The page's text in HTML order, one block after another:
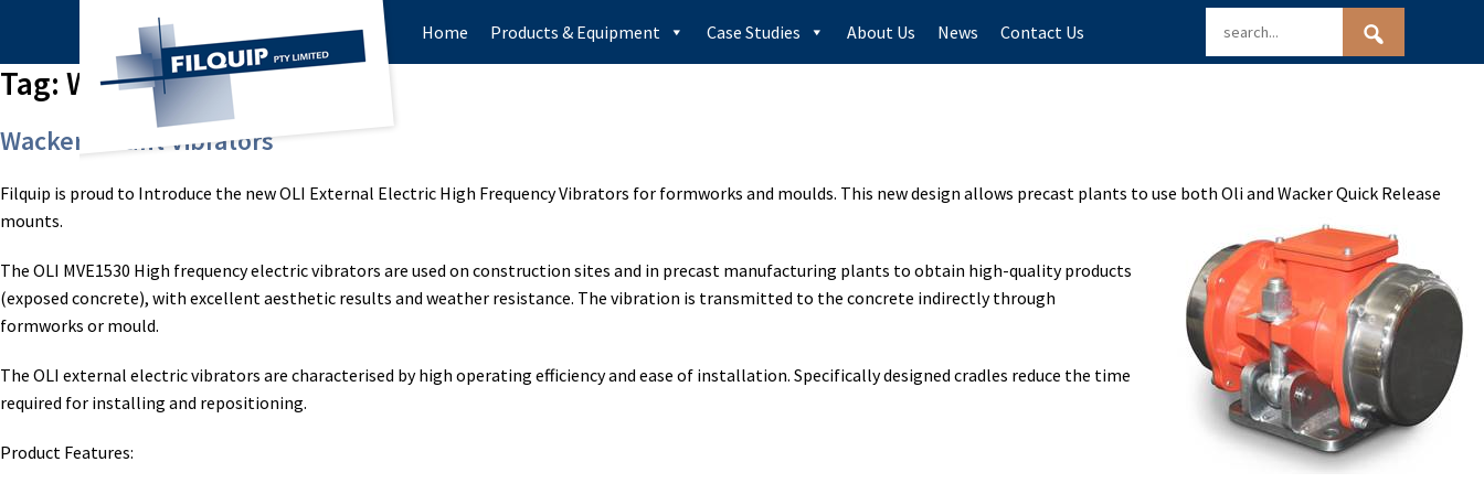
Home Products & Equipment Case Studies About Us News Contact Us
Tag: Wacker ARFU26
Wacker Mount Vibrators
Filquip is proud to Introduce the new OLI External Electric High Frequency Vibrators for formworks and moulds. This new design allows precast plants to use both Oli and Wacker Quick Release
mounts.
The OLI MVE1530 High frequency electric vibrators are used on construction sites and in precast manufacturing plants to obtain high-quality products
(exposed concrete), with excellent aesthetic results and weather resistance. The vibration is transmitted to the concrete indirectly through
formworks or mould.
The OLI external electric vibrators are characterised by high operating efficiency and ease of installation. Specifically designed cradles reduce the time
required for installing and repositioning.
Product Features: